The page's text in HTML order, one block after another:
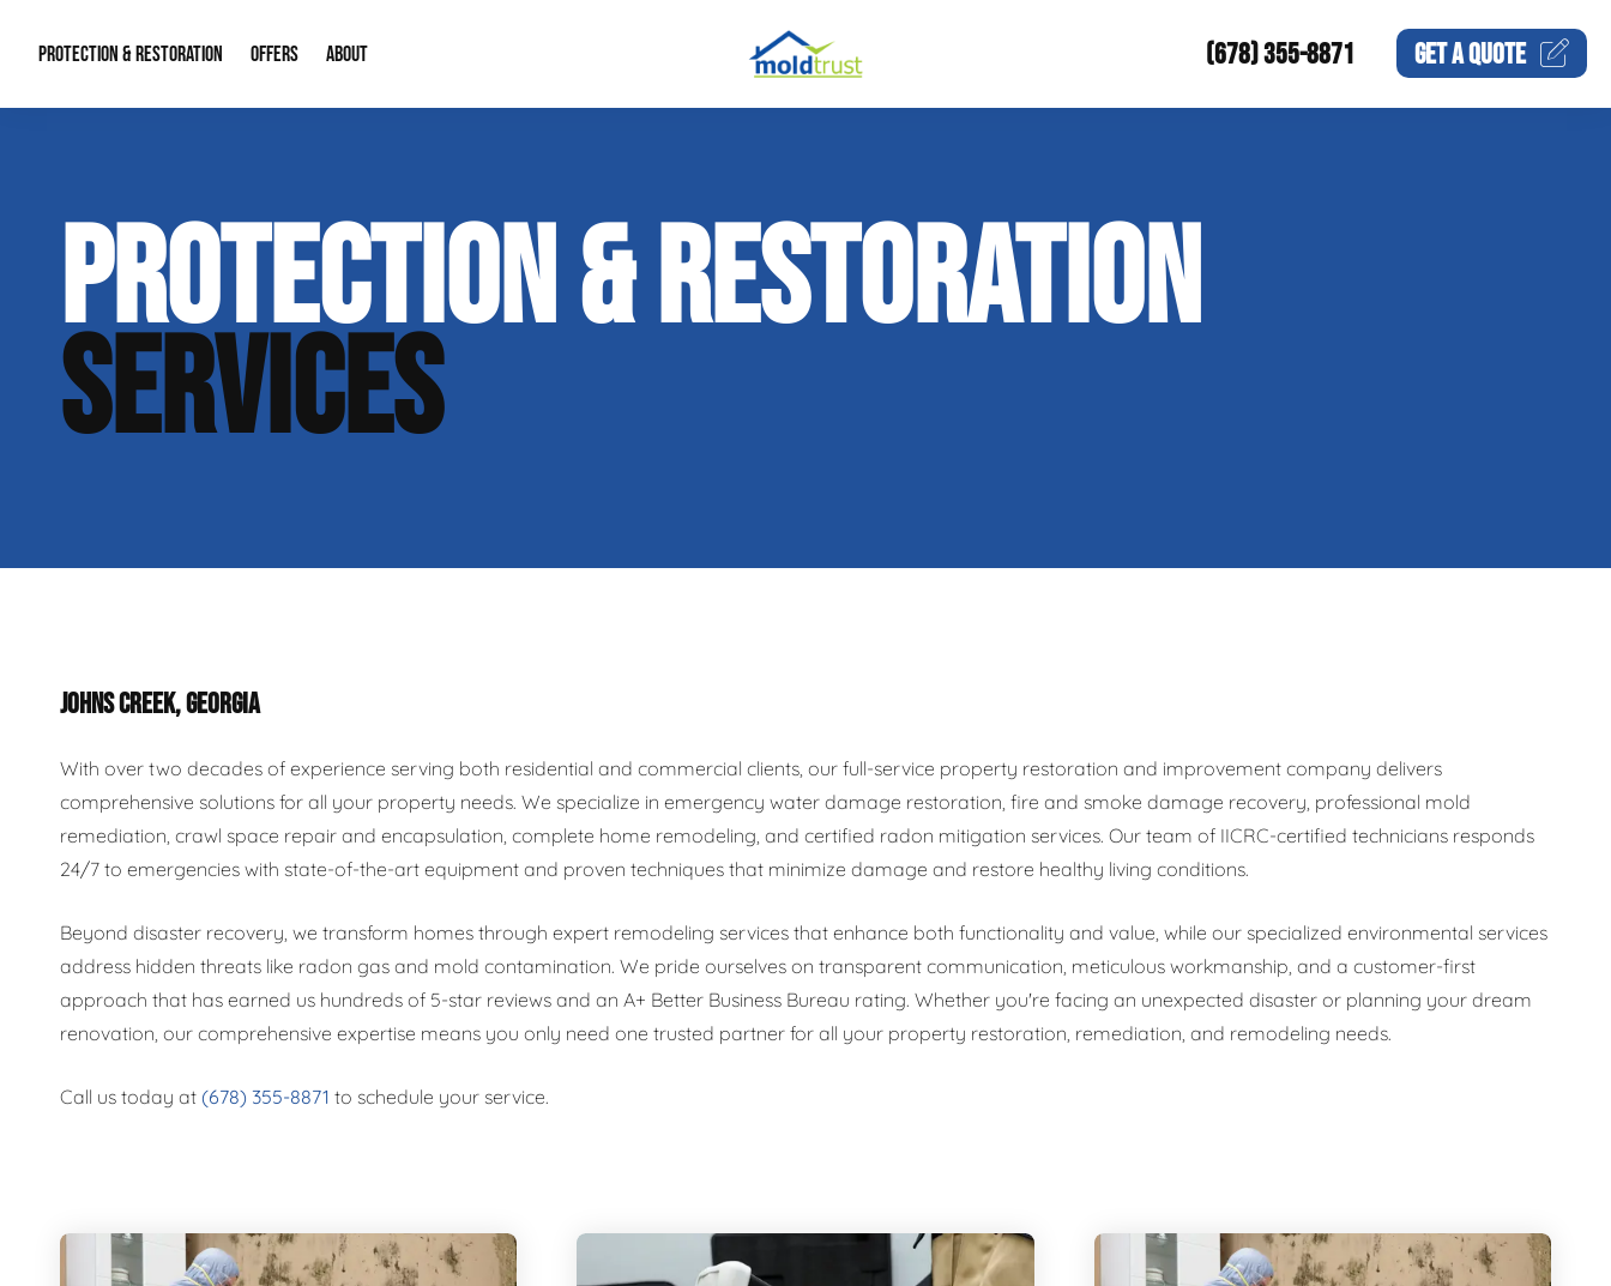
PROTECTION & RESTORATION
Water Restoration Crawl Space Repair
Home Remodeling
OFFERS
Financing
ABOUT
Our Reputation
Contact Info
(678) 355-8871 GET AQUOTE
PROTECTION & RESTORATION
SERVICES
JOHNS CREEK, GEORGIA
With over two decades of experience serving both residential and commercial clients, our full-service property restoration and improvement company delivers
comprehensive solutions for all your property needs. We specialize in emergency water damage restoration, fire and smoke damage recovery, professional mold
remediation, crawl space repair and encapsulation, complete home remodeling, and certified radon mitigation services. Our team of IICRC-certified technicians responds
24/7 to emergencies with state-of-the-art equipment and proven techniques that minimize damage and restore healthy living conditions.
Beyond disaster recovery, we transform homes through expert remodeling services that enhance both functionality and value, while our specialized environmental services
address hidden threats like radon gas and mold contamination. We pride ourselves on transparent communication, meticulous workmanship, and a customer-first
approach that has earned us hundreds of 5-star reviews and an A+ Better Business Bureau rating. Whether you're facing an unexpected disaster or planning your dream
renovation, our comprehensive expertise means you only need one trusted partner for all your property restoration, remediation, and remodeling needs.
Call us today at (678) 355-8871 to schedule your service.